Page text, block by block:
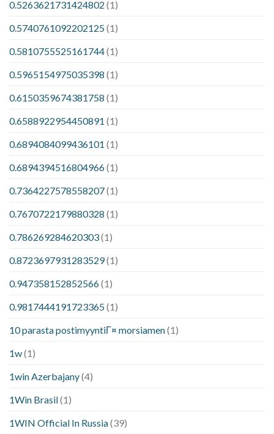
0.5263621731424802 (1)
0.5740761092202125(1)
0.5810755525161744(1)
0.5965154975035398 (1)
0.6150359674381758 (1)
0.6588922954450891 (1)
0.6894084099436101 (1)
0.6894394516804966(1)
0.7364227578558207(1)
0.7670722179880328 (1)
0.786269284620303(1)
0.8723697931283529(1)
0.947358152852566(1)
0.9817444191723365(1)
10 parasta postimyyntiГ¤ morsiamen(1)
1w(1)
1win Azerbajany(4)
1Win Brasil(1)
1WIN Official In Russia(39)